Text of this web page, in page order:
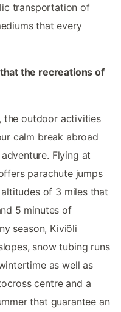
transportation of
that every
the recreations of
the outdoor activities
calm break abroad
Flying at
parachute jumps
of 3 miles that
5 minutes of
season, Kiviõli
snow tubing runs
as well as
centre and a
that guarantee an